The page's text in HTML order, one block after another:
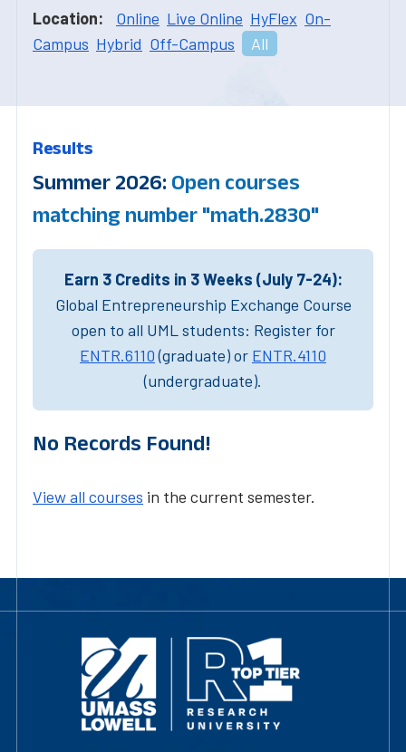
Location: Online Live Online HyFlex On-
Campus Hybrid Off-Campus All
Results
Summer 2026: Open courses
matching number "math.2830"
Earn 3 Credits in 3 Weeks (July 7-24):
Global Entrepreneurship Exchange Course
open to all UML students: Register for
ENTR.6110(graduate) or ENTR.4110
(undergraduate).
No Records Found!
View all courses in the current semester.